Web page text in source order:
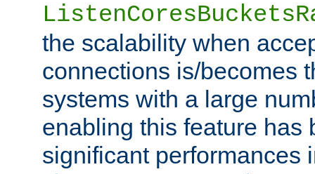
the scalability when
connections is/becomes
systems with a large
enabling this feature has
significant performances